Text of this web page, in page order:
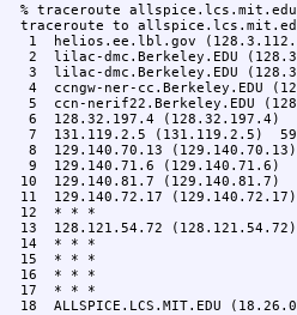
% traceroute
traceroute to
1  helios.ee.lbl.gov
2  lilac-dmc.Berkeley.EDU
3  lilac-dmc.Berkeley.EDU
4  ccngw-ner-cc.Berkeley.EDU
5  ccn-nerif22.Berkeley.EDU
6  128.32.197.4 (128.32.197.4)
7  131.119.2.5 (131.119.2.5)  59
8  129.140.70.13
9  129.140.71.6 (129.140.71.6)
10  129.140.81.7 (129.140.81.7)
11  129.140.72.17
12  * * *
13  128.121.54.72
14  * * *
15  * * *
16  * * *
17  * * *
18  ALLSPICE.LCS.MIT.EDU